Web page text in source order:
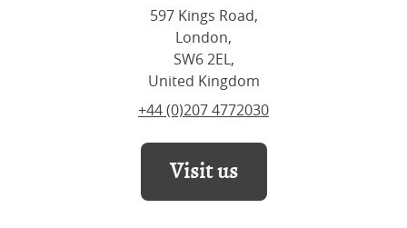
597 Kings Road,
London,
SW6 2EL,
United Kingdom
+44 (0)207 4772030
Visit us